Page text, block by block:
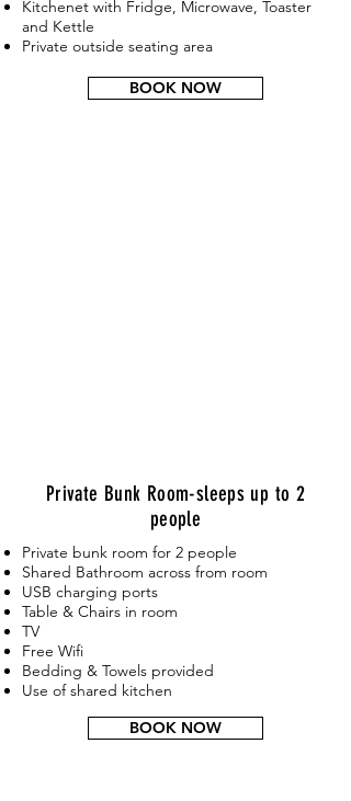
Kitchenet with Fridge, Microwave, Toaster
and Kettle
Private outside seating area
BOOK NOW
Private Bunk Room-sleeps up to 2
people
Private bunk room for 2 people
Shared Bathroom across from room
USB charging ports
Table & Chairs in room
TV
Free Wifi
Bedding & Towels provided
Use of shared kitchen
BOOK NOW